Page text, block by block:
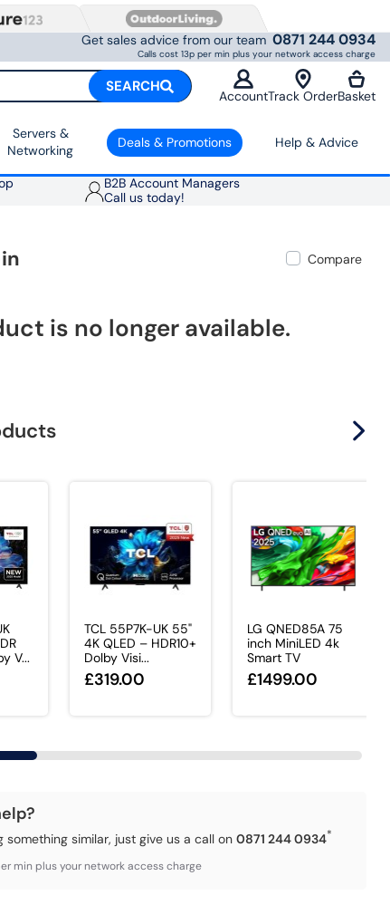
Get sales advice from our team 0871 244 0934
Calls cost 13p per min plus your network access charge
SEARCH
AccountTrack OrderBasket
Servers &
Networking
Deals & Promotions Help & Advice
B2B Account Managers
Call us today!
Compare
is no longer available.
V...
TCL 55P7K-UK 55"
4K QLED – HDR10+
Dolby Visi...
£319.00
LG QNED85A 75
inch MiniLED 4k
Smart TV
£1499.00
something similar, just give us a call on0871 244 0934*
min plus your network access charge